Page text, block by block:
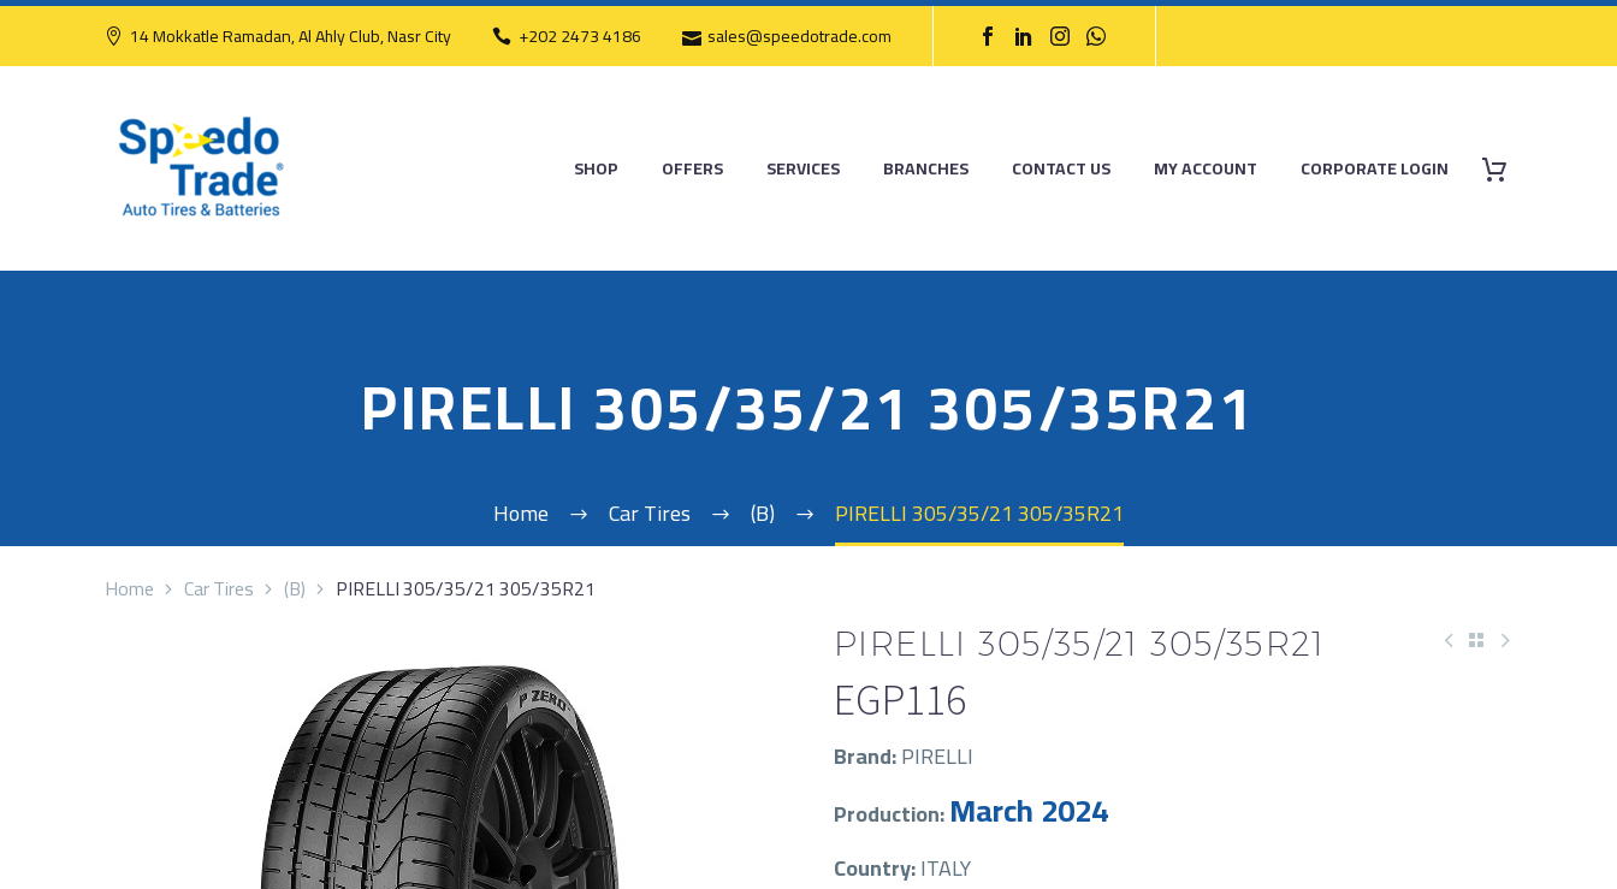
14 Mokkatle Ramadan, Al Ahly Club, Nasr City +202 2473 4186 sales@speedotrade.com
SHOP OFFERS SERVICES BRANCHES CONTACT US MY ACCOUNT CORPORATE LOGIN
PIRELLI 305/35/21 305/35R21
Home Car Tires (B) PIRELLI 305/35/21 305/35R21
Home Car Tires (B) PIRELLI 305/35/21 305/35R21
PIRELLI 305/35/21 305/35R21
EGP116
Brand:PIRELLI
Production:March 2024
Country:ITALY